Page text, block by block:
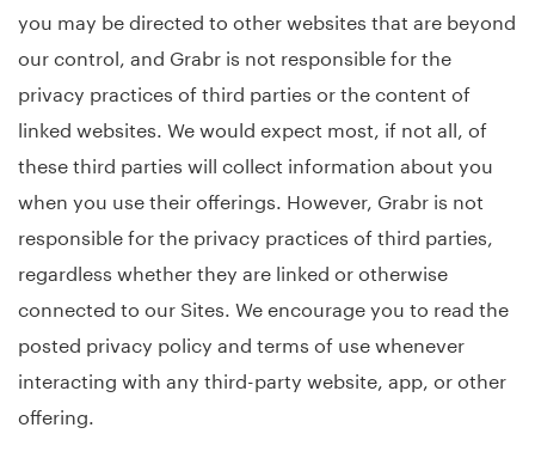
you may be directed to other websites that are beyond
our control, and Grabr is not responsible for the
privacy practices of third parties or the content of
linked websites. We would expect most, if not all, of
these third parties will collect information about you
when you use their offerings. However, Grabr is not
responsible for the privacy practices of third parties,
regardless whether they are linked or otherwise
connected to our Sites. We encourage you to read the
posted privacy policy and terms of use whenever
interacting with any third-party website, app, or other
offering.